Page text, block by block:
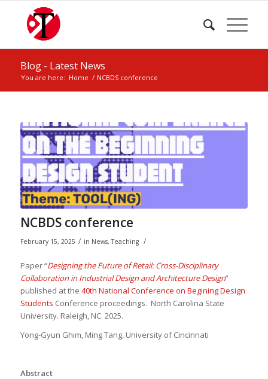
Blog - Latest News
You are here: Home / NCBDS conference
NCBDS conference
February 15, 2025 / in News,Teaching /
Paper “Designing the Future of Retail: Cross-Disciplinary
Collaboration in Industrial Design and Architecture Design”
published at the 40th National Conference on Begining Design
Students Conference proceedings. North Carolina State
University. Raleigh, NC. 2025.
Yong-Gyun Ghim, Ming Tang, University of Cincinnati
Abstract